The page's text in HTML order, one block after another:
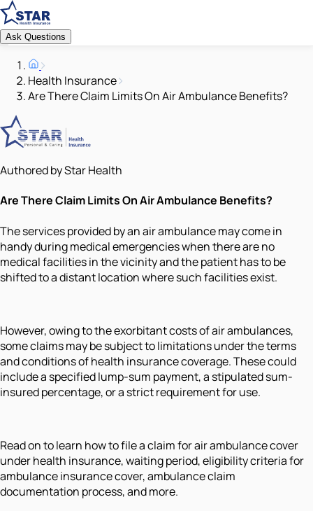
Ask Questions
Health Insurance
Are There Claim Limits On Air Ambulance Benefits?
Authored by Star Health
Are There Claim Limits On Air Ambulance Benefits?
The services provided by an air ambulance may come in
handy during medical emergencies when there are no
medical facilities in the vicinity and the patient has to be
shifted to a distant location where such facilities exist.
However, owing to the exorbitant costs of air ambulances,
some claims may be subject to limitations under the terms
and conditions of health insurance coverage. These could
include a specified lump-sum payment, a stipulated sum-
insured percentage, or a strict requirement for use.
Read on to learn how to file a claim for air ambulance cover
under health insurance, waiting period, eligibility criteria for
ambulance insurance cover, ambulance claim
documentation process, and more.